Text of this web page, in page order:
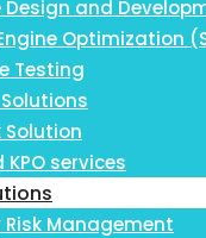
Design and
Optimization
Testing
Solution
KPO services
Risk Management